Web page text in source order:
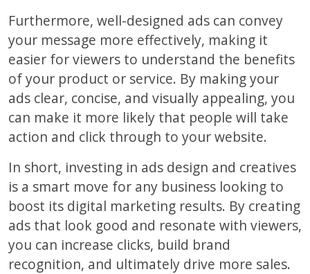
Furthermore, well-designed ads can convey
your message more effectively, making it
easier for viewers to understand the benefits
of your product or service. By making your
ads clear, concise, and visually appealing, you
can make it more likely that people will take
action and click through to your website.
In short, investing in ads design and creatives
is a smart move for any business looking to
boost its digital marketing results. By creating
ads that look good and resonate with viewers,
you can increase clicks, build brand
recognition, and ultimately drive more sales.